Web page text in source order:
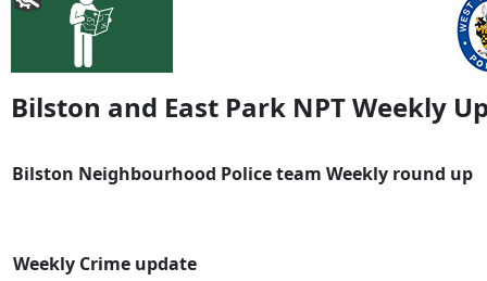
Bilston and East Park NPT Weekly
Bilston Neighbourhood Police team Weekly round up
Weekly Crime update